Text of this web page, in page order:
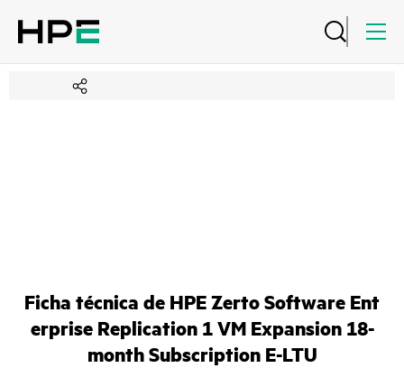
Ficha técnica de HPE Zerto Software Ent
erprise Replication 1 VM Expansion 18-
month Subscription E-LTU